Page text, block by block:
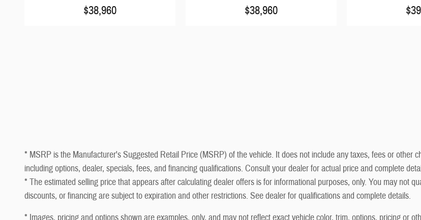
$38,960 $38,960
* MSRP is the Manufacturer's Suggested Retail Price (MSRP) of the vehicle. It does not include any taxes, fees or other
including options, dealer, specials, fees, and financing qualifications. Consult your dealer for actual price and complete
* The estimated selling price that appears after calculating dealer offers is for informational purposes, only. You may not
discounts, or financing are subject to expiration and other restrictions. See dealer for qualifications and complete details.